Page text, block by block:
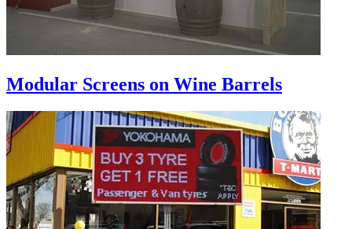
Modular Screens on Wine Barrels